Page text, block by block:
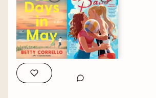
Representation: 7+ chronic illnesses
Genre: memoir
Scoreby Kennedy Ryan
Representation: bipolar disorder